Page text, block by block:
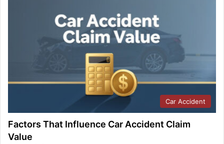
Car Accident
Factors That Influence Car Accident Claim
Value